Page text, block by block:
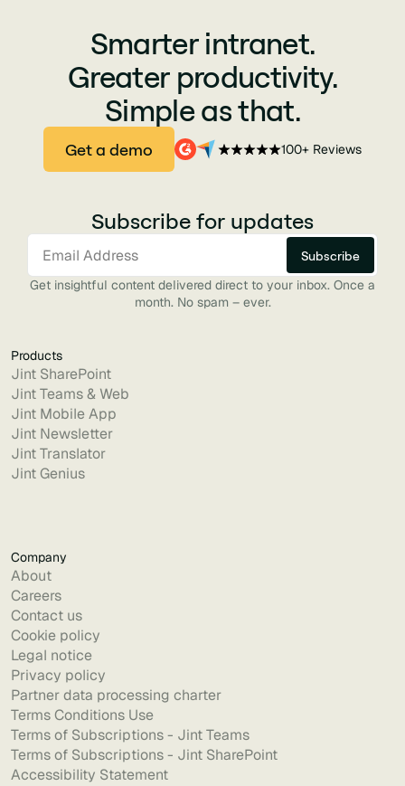
Smarter intranet.
Greater productivity.
Simple as that.
Get a demo 100+ Reviews
Subscribe for updates
Get insightful content delivered direct to your inbox. Once a
month. No spam – ever.
Products
Jint SharePoint
Jint Teams & Web
Jint Mobile App
Jint Newsletter
Jint Translator
Jint Genius
Company
About
Careers
Contact us
Cookie policy
Legal notice
Privacy policy
Partner data processing charter
Terms Conditions Use
Terms of Subscriptions - Jint Teams
Terms of Subscriptions - Jint SharePoint
Accessibility Statement